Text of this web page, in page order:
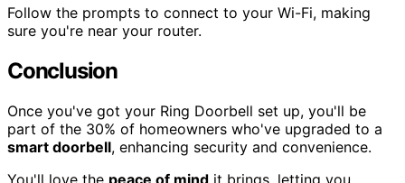
Follow the prompts to connect to your Wi-Fi, making
sure you're near your router.
Conclusion
Once you've got your Ring Doorbell set up, you'll be
part of the 30% of homeowners who've upgraded to a
smart doorbell, enhancing security and convenience.
You'll love the peace of mind it brings, letting you